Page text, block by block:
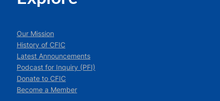
Our Mission
History of CFIC
Latest Announcements
Podcast for Inquiry (PFI)
Donate to CFIC
Become a Member